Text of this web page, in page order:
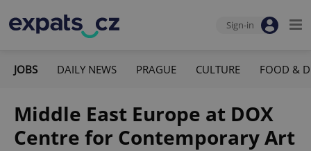
Sign-in
JOBS DAILY NEWS PRAGUE CULTURE FOOD &
Middle East Europe at DOX
Centre for Contemporary Art